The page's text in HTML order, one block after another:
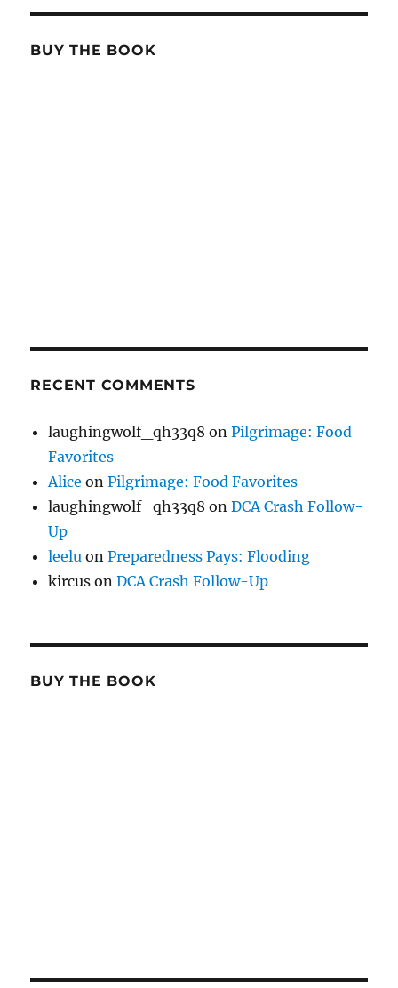
BUY THE BOOK
RECENT COMMENTS
laughingwolf_qh33q8 onPilgrimage: Food
Favorites
Alice onPilgrimage: Food Favorites
laughingwolf_qh33q8 onDCA Crash Follow-
Up
leelu onPreparedness Pays: Flooding
kircus onDCA Crash Follow-Up
BUY THE BOOK